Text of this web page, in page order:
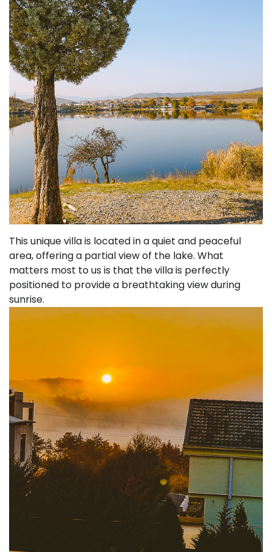
This unique villa is located in a quiet and peaceful
area, offering a partial view of the lake. What
matters most to us is that the villa is perfectly
positioned to provide a breathtaking view during
sunrise.